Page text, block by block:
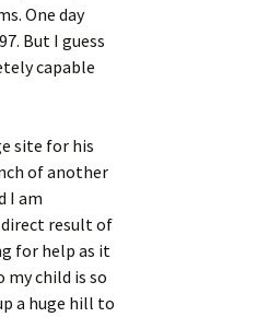
One day
But I guess
capable
site for his
of another
I am
direct result of
for help as it
my child is so
a huge hill to